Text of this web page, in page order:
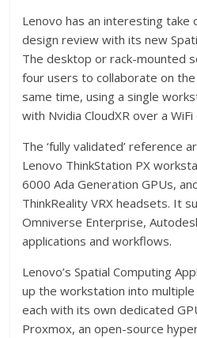
Lenovo has an interesting take
design review with its new
The desktop or rack-mounted
four users to collaborate on
same time, using a single
with Nvidia CloudXR over a
The ‘fully validated’ reference
Lenovo ThinkStation PX
6000 Ada Generation GPUs,
ThinkReality VRX headsets. It
Omniverse Enterprise,
applications and workflows.
Lenovo’s Spatial Computing
up the workstation into multiple
each with its own dedicated
Proxmox, an open-source